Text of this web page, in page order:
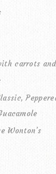
carrots
Wonton’s